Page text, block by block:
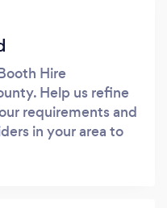
Hire
Help us refine
requirements and
in your area to